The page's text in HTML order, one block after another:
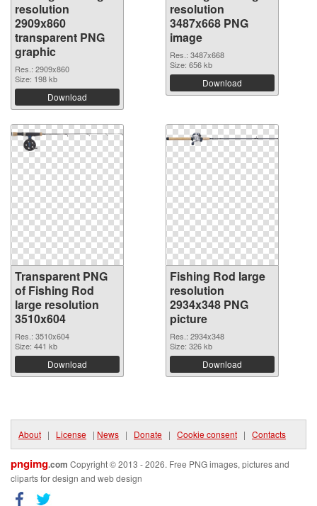
resolution
2909x860
transparent PNG
graphic
Res.: 2909x860
Size: 198 kb
Download
resolution
3487x668 PNG
image
Res.: 3487x668
Size: 656 kb
Download
Transparent PNG
of Fishing Rod
large resolution
3510x604
Res.: 3510x604
Size: 441 kb
Download
Fishing Rod large
resolution
2934x348 PNG
picture
Res.: 2934x348
Size: 326 kb
Download
About | License | News | Donate | Cookie consent | Contacts
pngimg.com Copyright © 2013 - 2026. Free PNG images, pictures and
cliparts for design and web design